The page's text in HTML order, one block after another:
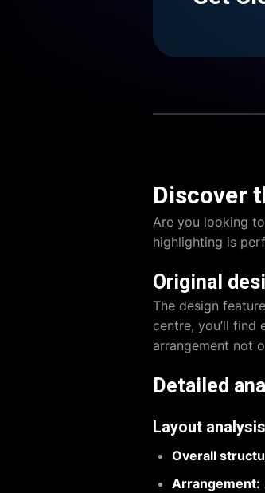
Discover
Are you looking
highlighting is
Original
The design
centre, you’ll find
arrangement not
Detailed
Layout analysis
Overall
Arrangement: